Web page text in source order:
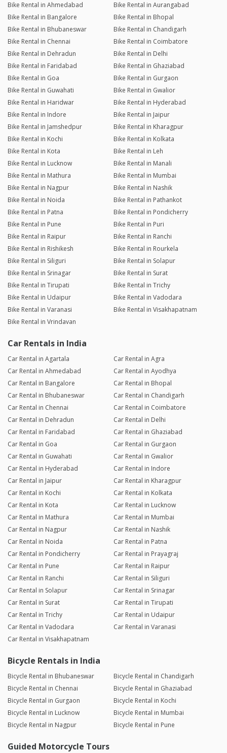
Bike Rental in Ahmedabad
Bike Rental in Aurangabad
Bike Rental in Bangalore
Bike Rental in Bhopal
Bike Rental in Bhubaneswar
Bike Rental in Chandigarh
Bike Rental in Chennai
Bike Rental in Coimbatore
Bike Rental in Dehradun
Bike Rental in Delhi
Bike Rental in Faridabad
Bike Rental in Ghaziabad
Bike Rental in Goa
Bike Rental in Gurgaon
Bike Rental in Guwahati
Bike Rental in Gwalior
Bike Rental in Haridwar
Bike Rental in Hyderabad
Bike Rental in Indore
Bike Rental in Jaipur
Bike Rental in Jamshedpur
Bike Rental in Kharagpur
Bike Rental in Kochi
Bike Rental in Kolkata
Bike Rental in Kota
Bike Rental in Leh
Bike Rental in Lucknow
Bike Rental in Manali
Bike Rental in Mathura
Bike Rental in Mumbai
Bike Rental in Nagpur
Bike Rental in Nashik
Bike Rental in Noida
Bike Rental in Pathankot
Bike Rental in Patna
Bike Rental in Pondicherry
Bike Rental in Pune
Bike Rental in Puri
Bike Rental in Raipur
Bike Rental in Ranchi
Bike Rental in Rishikesh
Bike Rental in Rourkela
Bike Rental in Siliguri
Bike Rental in Solapur
Bike Rental in Srinagar
Bike Rental in Surat
Bike Rental in Tirupati
Bike Rental in Trichy
Bike Rental in Udaipur
Bike Rental in Vadodara
Bike Rental in Varanasi
Bike Rental in Visakhapatnam
Bike Rental in Vrindavan
Car Rentals in India
Car Rental in Agartala
Car Rental in Agra
Car Rental in Ahmedabad
Car Rental in Ayodhya
Car Rental in Bangalore
Car Rental in Bhopal
Car Rental in Bhubaneswar
Car Rental in Chandigarh
Car Rental in Chennai
Car Rental in Coimbatore
Car Rental in Dehradun
Car Rental in Delhi
Car Rental in Faridabad
Car Rental in Ghaziabad
Car Rental in Goa
Car Rental in Gurgaon
Car Rental in Guwahati
Car Rental in Gwalior
Car Rental in Hyderabad
Car Rental in Indore
Car Rental in Jaipur
Car Rental in Kharagpur
Car Rental in Kochi
Car Rental in Kolkata
Car Rental in Kota
Car Rental in Lucknow
Car Rental in Mathura
Car Rental in Mumbai
Car Rental in Nagpur
Car Rental in Nashik
Car Rental in Noida
Car Rental in Patna
Car Rental in Pondicherry
Car Rental in Prayagraj
Car Rental in Pune
Car Rental in Raipur
Car Rental in Ranchi
Car Rental in Siliguri
Car Rental in Solapur
Car Rental in Srinagar
Car Rental in Surat
Car Rental in Tirupati
Car Rental in Trichy
Car Rental in Udaipur
Car Rental in Vadodara
Car Rental in Varanasi
Car Rental in Visakhapatnam
Bicycle Rentals in India
Bicycle Rental in Bhubaneswar
Bicycle Rental in Chandigarh
Bicycle Rental in Chennai
Bicycle Rental in Ghaziabad
Bicycle Rental in Gurgaon
Bicycle Rental in Kochi
Bicycle Rental in Lucknow
Bicycle Rental in Mumbai
Bicycle Rental in Nagpur
Bicycle Rental in Pune
Guided Motorcycle Tours